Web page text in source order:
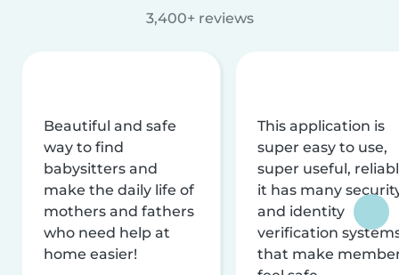
3,400+ reviews
Beautiful and safe
way to find
babysitters and
make the daily life of
mothers and fathers
who need help at
home easier!
This application is
super easy to use,
super useful,
it has many
and identity
verification
that make